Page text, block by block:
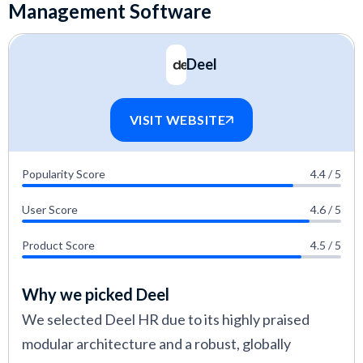
detailed guide explaining oureditorial guidelines
and review methodology.
Management Software
Deel
VISIT WEBSITE
Popularity Score 4.4 / 5
User Score 4.6 / 5
Product Score 4.5 / 5
Why we picked Deel
We selected Deel HR due to its highly praised
modular architecture and a robust, globally